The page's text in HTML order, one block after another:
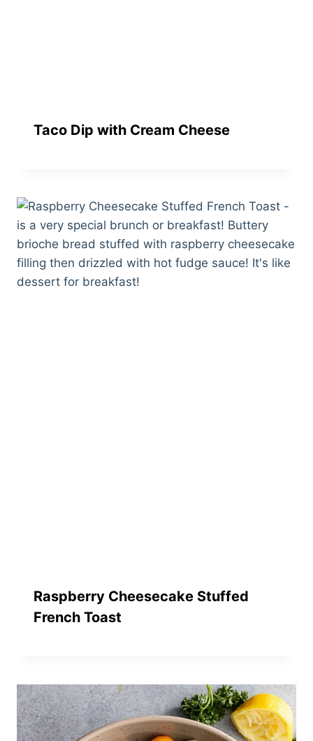
Taco Dip with Cream Cheese
Raspberry Cheesecake Stuffed
French Toast